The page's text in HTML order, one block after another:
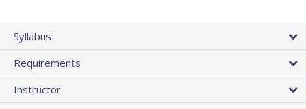
Syllabus
Requirements
Instructor